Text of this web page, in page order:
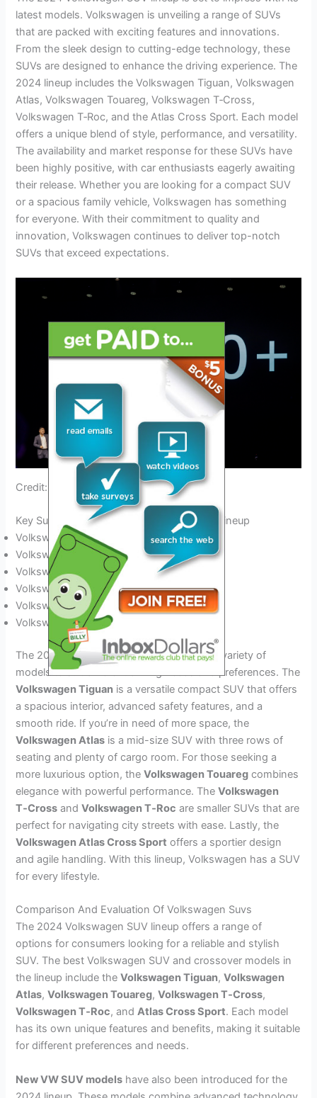
latest models. Volkswagen is unveiling a range of SUVs
that are packed with exciting features and innovations.
From the sleek design to cutting-edge technology, these
SUVs are designed to enhance the driving experience. The
2024 lineup includes the Volkswagen Tiguan, Volkswagen
Atlas, Volkswagen Touareg, Volkswagen T‑Cross,
Volkswagen T‑Roc, and the Atlas Cross Sport. Each model
offers a unique blend of style, performance, and versatility.
The availability and market response for these SUVs have
been highly positive, with car enthusiasts eagerly awaiting
their release. Whether you are looking for a compact SUV
or a spacious family vehicle, Volkswagen has something
for everyone. With their commitment to quality and
innovation, Volkswagen continues to deliver top-notch
SUVs that exceed expectations.
Credit: www.bloomberg.com
Key Suv Models In The 2024 Volkswagen Lineup
Volkswagen Tiguan
Volkswagen Atlas
Volkswagen Touareg
Volkswagen T‑Cross
Volkswagen T‑Roc
Volkswagen Atlas Cross Sport
The 2024 Volkswagen SUV lineup offers a variety of
models to suit different driving needs and preferences. The
Volkswagen Tiguan is a versatile compact SUV that offers
a spacious interior, advanced safety features, and a
smooth ride. If you’re in need of more space, the
Volkswagen Atlas is a mid-size SUV with three rows of
seating and plenty of cargo room. For those seeking a
more luxurious option, theVolkswagen Touareg combines
elegance with powerful performance. TheVolkswagen
T‑Cross andVolkswagen T‑Roc are smaller SUVs that are
perfect for navigating city streets with ease. Lastly, the
Volkswagen Atlas Cross Sport offers a sportier design
and agile handling. With this lineup, Volkswagen has a SUV
for every lifestyle.
Comparison And Evaluation Of Volkswagen Suvs
The 2024 Volkswagen SUV lineup offers a range of
options for consumers looking for a reliable and stylish
SUV. The best Volkswagen SUV and crossover models in
the lineup include theVolkswagen Tiguan,Volkswagen
Atlas,Volkswagen Touareg,Volkswagen T‑Cross,
Volkswagen T‑Roc, andAtlas Cross Sport. Each model
has its own unique features and benefits, making it suitable
for different preferences and needs.
New VW SUV models have also been introduced for the